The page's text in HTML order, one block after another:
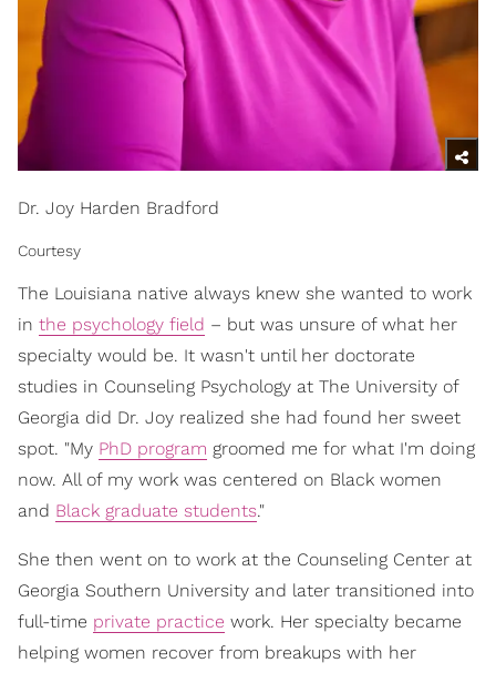
Dr. Joy Harden Bradford
Courtesy
The Louisiana native always knew she wanted to work
in the psychology field – but was unsure of what her
specialty would be. It wasn't until her doctorate
studies in Counseling Psychology at The University of
Georgia did Dr. Joy realized she had found her sweet
spot. "My PhD program groomed me for what I'm doing
now. All of my work was centered on Black women
and Black graduate students."
She then went on to work at the Counseling Center at
Georgia Southern University and later transitioned into
full-time private practice work. Her specialty became
helping women recover from breakups with her